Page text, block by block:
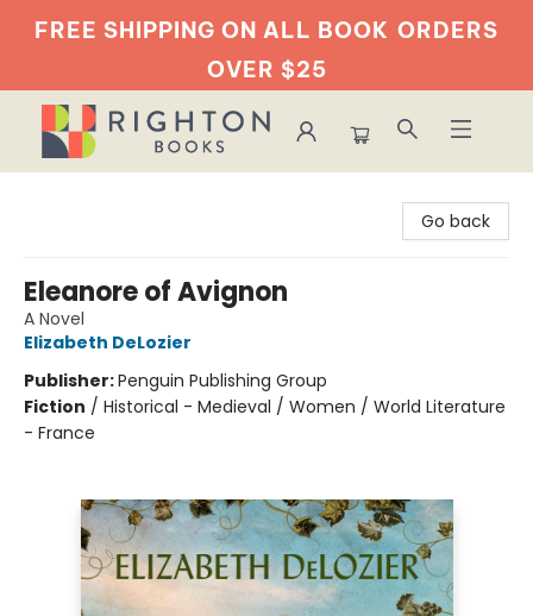
FREE SHIPPING ON ALL BOOK ORDERS
OVER $25
Go back
Eleanore of Avignon
A Novel
Elizabeth DeLozier
Publisher:Penguin Publishing Group
Fiction / Historical - Medieval / Women / World Literature
- France